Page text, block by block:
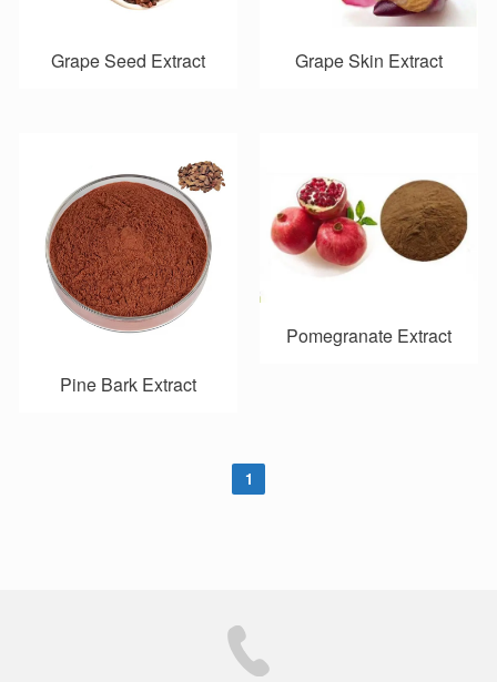
Grape Seed Extract Grape Skin Extract
Pine Bark Extract
Pomegranate Extract
1